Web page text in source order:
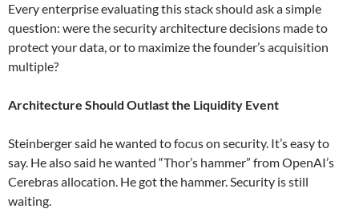
Every enterprise evaluating this stack should ask a simple
question: were the security architecture decisions made to
protect your data, or to maximize the founder’s acquisition
multiple?
Architecture Should Outlast the Liquidity Event
Steinberger said he wanted to focus on security. It’s easy to
say. He also said he wanted “Thor’s hammer” from OpenAI’s
Cerebras allocation. He got the hammer. Security is still
waiting.